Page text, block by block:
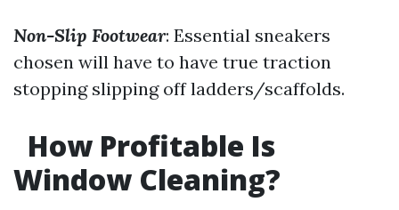
Non-Slip Footwear: Essential sneakers
chosen will have to have true traction
stopping slipping off ladders/scaffolds.
How Profitable Is
Window Cleaning?